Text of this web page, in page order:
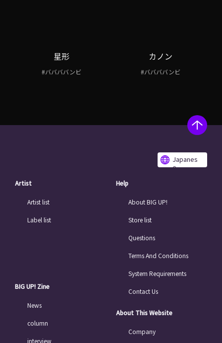
星形
#ババババンビ
カノン
#ババババンビ
Japanes
e
Artist
Artist list
Label list
BIG UP! Zine
News
column
interview
Help
About BIG UP!
Store list
Questions
Terms And Conditions
System Requirements
Contact Us
About This Website
Company